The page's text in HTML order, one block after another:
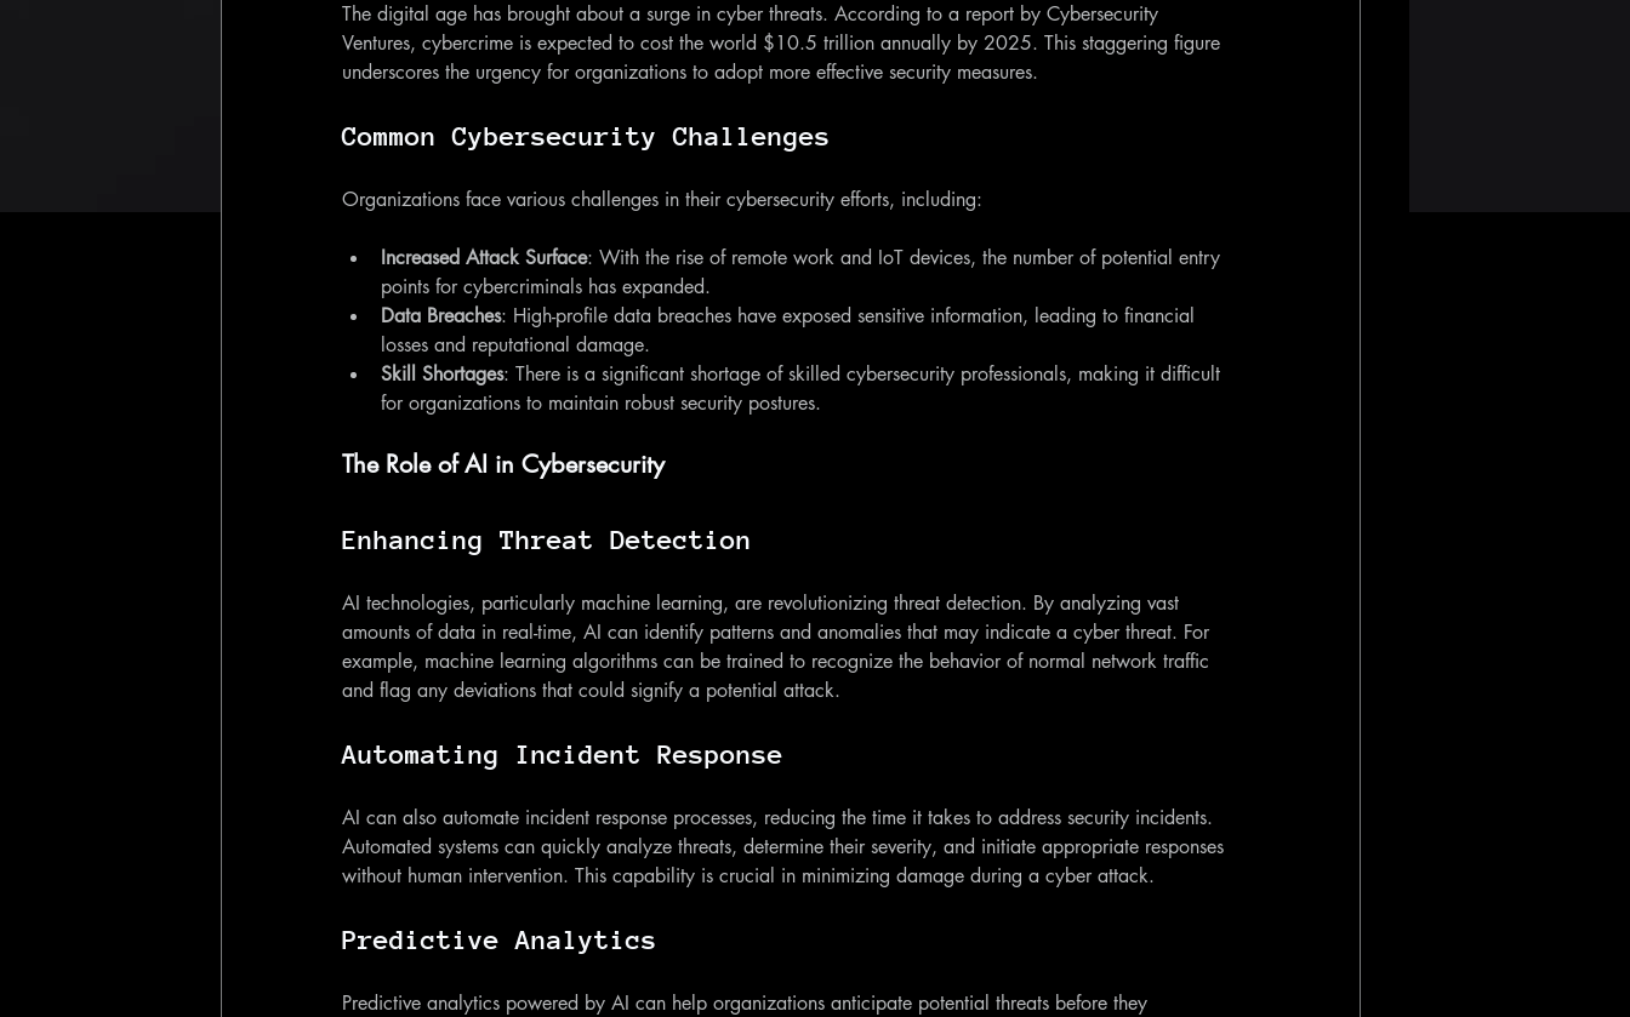
The digital age has brought about a surge in cyber threats. According to a report by Cybersecurity
Ventures, cybercrime is expected to cost the world $10.5 trillion annually by 2025. This staggering figure
underscores the urgency for organizations to adopt more effective security measures.
Common Cybersecurity Challenges
Organizations face various challenges in their cybersecurity efforts, including:
Increased Attack Surface: With the rise of remote work and IoT devices, the number of potential entry
points for cybercriminals has expanded.
Data Breaches: High-profile data breaches have exposed sensitive information, leading to financial
losses and reputational damage.
Skill Shortages: There is a significant shortage of skilled cybersecurity professionals, making it difficult
for organizations to maintain robust security postures.
The Role of AI in Cybersecurity
Enhancing Threat Detection
AI technologies, particularly machine learning, are revolutionizing threat detection. By analyzing vast
amounts of data in real-time, AI can identify patterns and anomalies that may indicate a cyber threat. For
example, machine learning algorithms can be trained to recognize the behavior of normal network traffic
and flag any deviations that could signify a potential attack.
Automating Incident Response
AI can also automate incident response processes, reducing the time it takes to address security incidents.
Automated systems can quickly analyze threats, determine their severity, and initiate appropriate responses
without human intervention. This capability is crucial in minimizing damage during a cyber attack.
Predictive Analytics
Predictive analytics powered by AI can help organizations anticipate potential threats before they